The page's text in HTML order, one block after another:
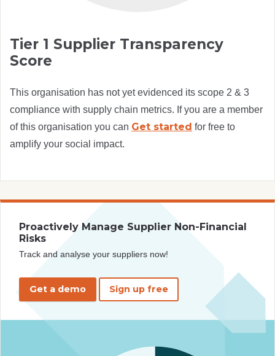
Tier 1 Supplier Transparency
Score
This organisation has not yet evidenced its scope 2 & 3
compliance with supply chain metrics. If you are a member
of this organisation you can Get started for free to
amplify your social impact.
Proactively Manage Supplier Non-Financial
Risks
Track and analyse your suppliers now!
Get a demo Sign up free